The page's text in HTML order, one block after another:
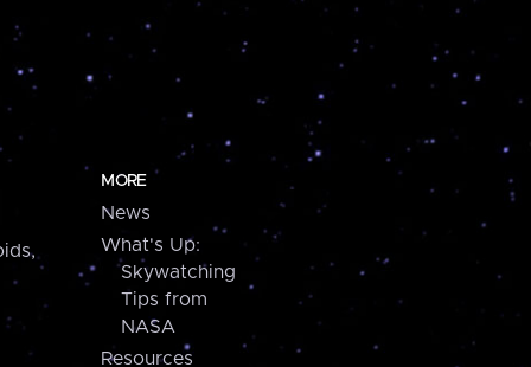
MORE
News
What's Up:
Skywatching
Tips from
NASA
Resources